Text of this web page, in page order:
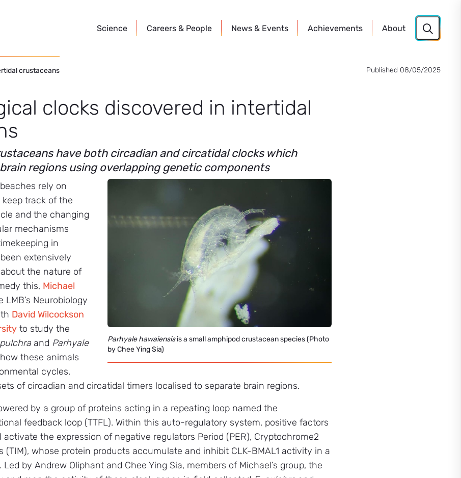
Science Careers & People News & Events Achievements About
crustaceans Published 08/05/2025
clocks discovered in intertidal
have both circadian and circatidal clocks which
regions using overlapping genetic components
Parhyale hawaiensisis a small amphipod crustacean species (Photo
by Chee Ying Sia)
rely on
track of the
and the changing
mechanisms
in
extensively
the nature of
this, Michael
LMB’s Neurobiology
David Wilcockson
to study the
and Parhyale
these animals
cycles.
of circadian and circatidal timers localised to separate brain regions.
by a group of proteins acting in a repeating loop named the
feedback loop (TTFL). Within this auto-regulatory system, positive factors
activate the expression of negative regulators Period (PER), Cryptochrome2
(TIM), whose protein products accumulate and inhibit CLK-BMAL1 activity in a
by Andrew Oliphant and Chee Ying Sia, members of Michael’s group, the